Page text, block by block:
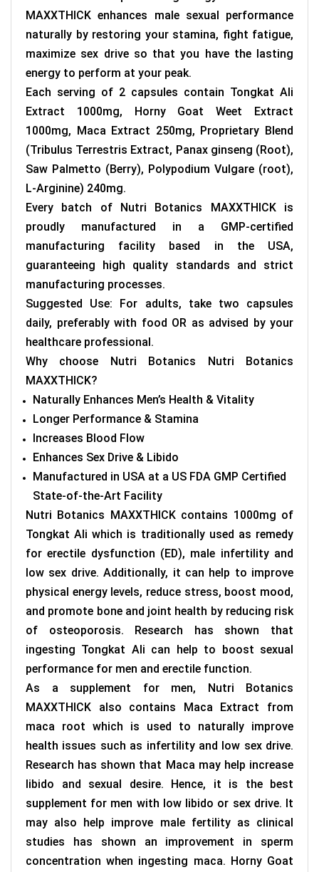
MAXXTHICK enhances male sexual performance
naturally by restoring your stamina, fight fatigue,
maximize sex drive so that you have the lasting
energy to perform at your peak.
Each serving of 2 capsules contain Tongkat Ali
Extract 1000mg, Horny Goat Weet Extract
1000mg, Maca Extract 250mg, Proprietary Blend
(Tribulus Terrestris Extract, Panax ginseng (Root),
Saw Palmetto (Berry), Polypodium Vulgare (root),
L-Arginine) 240mg.
Every batch of Nutri Botanics MAXXTHICK is
proudly manufactured in a GMP-certified
manufacturing facility based in the USA,
guaranteeing high quality standards and strict
manufacturing processes.
Suggested Use: For adults, take two capsules
daily, preferably with food OR as advised by your
healthcare professional.
Why choose Nutri Botanics Nutri Botanics
MAXXTHICK?
Naturally Enhances Men’s Health & Vitality
Longer Performance & Stamina
Increases Blood Flow
Enhances Sex Drive & Libido
Manufactured in USA at a US FDA GMP Certified
State-of-the-Art Facility
Nutri Botanics MAXXTHICK contains 1000mg of
Tongkat Ali which is traditionally used as remedy
for erectile dysfunction (ED), male infertility and
low sex drive. Additionally, it can help to improve
physical energy levels, reduce stress, boost mood,
and promote bone and joint health by reducing risk
of osteoporosis. Research has shown that
ingesting Tongkat Ali can help to boost sexual
performance for men and erectile function.
As a supplement for men, Nutri Botanics
MAXXTHICK also contains Maca Extract from
maca root which is used to naturally improve
health issues such as infertility and low sex drive.
Research has shown that Maca may help increase
libido and sexual desire. Hence, it is the best
supplement for men with low libido or sex drive. It
may also help improve male fertility as clinical
studies has shown an improvement in sperm
concentration when ingesting maca. Horny Goat